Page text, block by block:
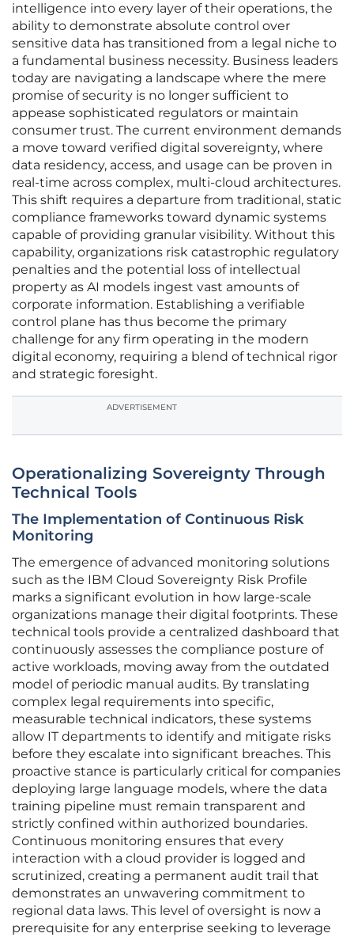
intelligence into every layer of their operations, the
ability to demonstrate absolute control over
sensitive data has transitioned from a legal niche to
a fundamental business necessity. Business leaders
today are navigating a landscape where the mere
promise of security is no longer sufficient to
appease sophisticated regulators or maintain
consumer trust. The current environment demands
a move toward verified digital sovereignty, where
data residency, access, and usage can be proven in
real-time across complex, multi-cloud architectures.
This shift requires a departure from traditional, static
compliance frameworks toward dynamic systems
capable of providing granular visibility. Without this
capability, organizations risk catastrophic regulatory
penalties and the potential loss of intellectual
property as AI models ingest vast amounts of
corporate information. Establishing a verifiable
control plane has thus become the primary
challenge for any firm operating in the modern
digital economy, requiring a blend of technical rigor
and strategic foresight.
ADVERTISEMENT
Operationalizing Sovereignty Through
Technical Tools
The Implementation of Continuous Risk
Monitoring
The emergence of advanced monitoring solutions
such as the IBM Cloud Sovereignty Risk Profile
marks a significant evolution in how large-scale
organizations manage their digital footprints. These
technical tools provide a centralized dashboard that
continuously assesses the compliance posture of
active workloads, moving away from the outdated
model of periodic manual audits. By translating
complex legal requirements into specific,
measurable technical indicators, these systems
allow IT departments to identify and mitigate risks
before they escalate into significant breaches. This
proactive stance is particularly critical for companies
deploying large language models, where the data
training pipeline must remain transparent and
strictly confined within authorized boundaries.
Continuous monitoring ensures that every
interaction with a cloud provider is logged and
scrutinized, creating a permanent audit trail that
demonstrates an unwavering commitment to
regional data laws. This level of oversight is now a
prerequisite for any enterprise seeking to leverage